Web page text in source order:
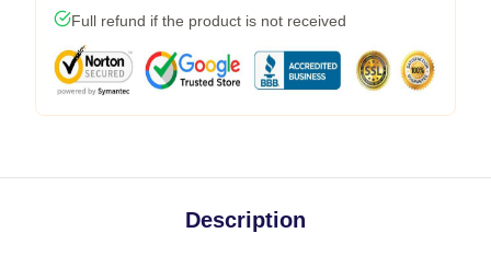
Full refund if the product is not received
Description